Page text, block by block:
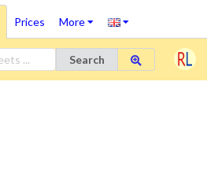
Prices More
Search